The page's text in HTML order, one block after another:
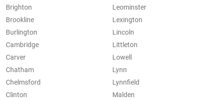
Brighton
Brookline
Burlington
Cambridge
Carver
Chatham
Chelmsford
Clinton
Leominster
Lexington
Lincoln
Littleton
Lowell
Lynn
Lynnfield
Malden